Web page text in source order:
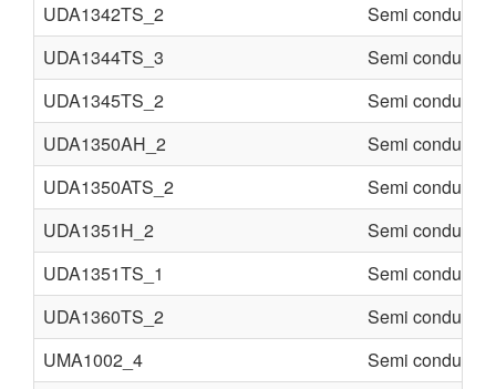
UDA1342TS_2
Semi conducter
UDA1344TS_3
Semi conducter
UDA1345TS_2
Semi conducter
UDA1350AH_2
Semi conducter
UDA1350ATS_2
Semi conducter
UDA1351H_2
Semi conducter
UDA1351TS_1
Semi conducter
UDA1360TS_2
Semi conducter
UMA1002_4
Semi conducter